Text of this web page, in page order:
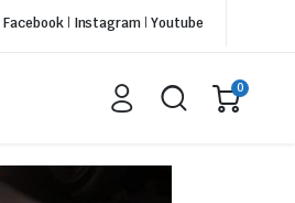
Facebook| Instagram |Youtube
0